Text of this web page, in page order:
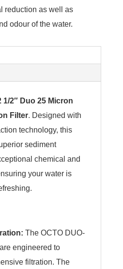
reduction as well as
odour of the water.
1/2″ Duo 25 Micron
Filter. Designed with
technology, this
sediment
chemical and
your water is
The OCTO DUO-
engineered to
filtration. The